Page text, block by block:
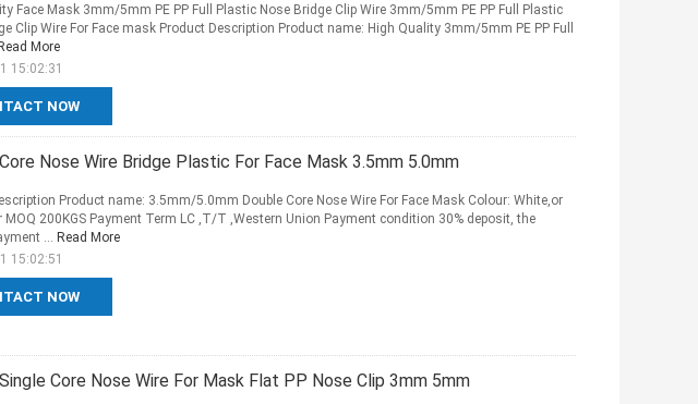
NOW
Face Mask 3mm/5mm PE PP Full Plastic Nose Bridge Clip Wire 3mm/5mm PE PP Full Plastic
Clip Wire For Face mask Product Description Product name: High Quality 3mm/5mm PE PP Full
Read More
15:02:31
Nose Wire Bridge Plastic For Face Mask 3.5mm 5.0mm
NOW
Product name: 3.5mm/5.0mm Double Core Nose Wire For Face Mask Colour: White,or
MOQ 200KGS Payment Term LC ,T/T ,Western Union Payment condition 30% deposit, the
... Read More
15:02:51
Core Nose Wire For Mask Flat PP Nose Clip 3mm 5mm